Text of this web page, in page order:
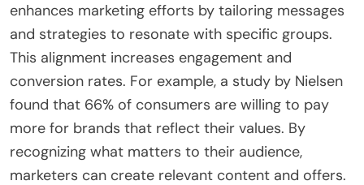
enhances marketing efforts by tailoring messages
and strategies to resonate with specific groups.
This alignment increases engagement and
conversion rates. For example, a study by Nielsen
found that 66% of consumers are willing to pay
more for brands that reflect their values. By
recognizing what matters to their audience,
marketers can create relevant content and offers.